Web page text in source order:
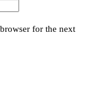
for the next